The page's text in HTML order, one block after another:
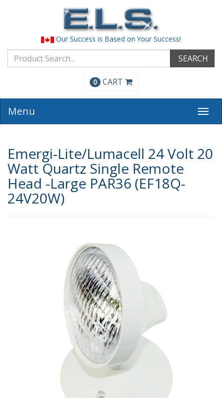
Our Success is Based on Your Success!
SEARCH
0 CART
Menu
Emergi-Lite/Lumacell 24 Volt 20
Watt Quartz Single Remote
Head -Large PAR36 (EF18Q-
24V20W)